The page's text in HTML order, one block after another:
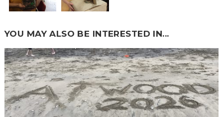
YOU MAY ALSO BE INTERESTED IN...